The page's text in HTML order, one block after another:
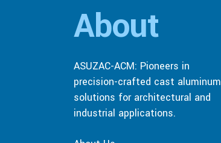
About
ASUZAC-ACM: Pioneers in
precision-crafted cast aluminum
solutions for architectural and
industrial applications.